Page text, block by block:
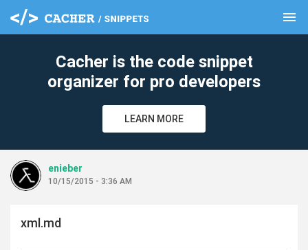
menu
Cacher is the code snippet
organizer for pro developers
LEARN MORE
enieber
10/15/2015 - 3:36 AM
xml.md
clear